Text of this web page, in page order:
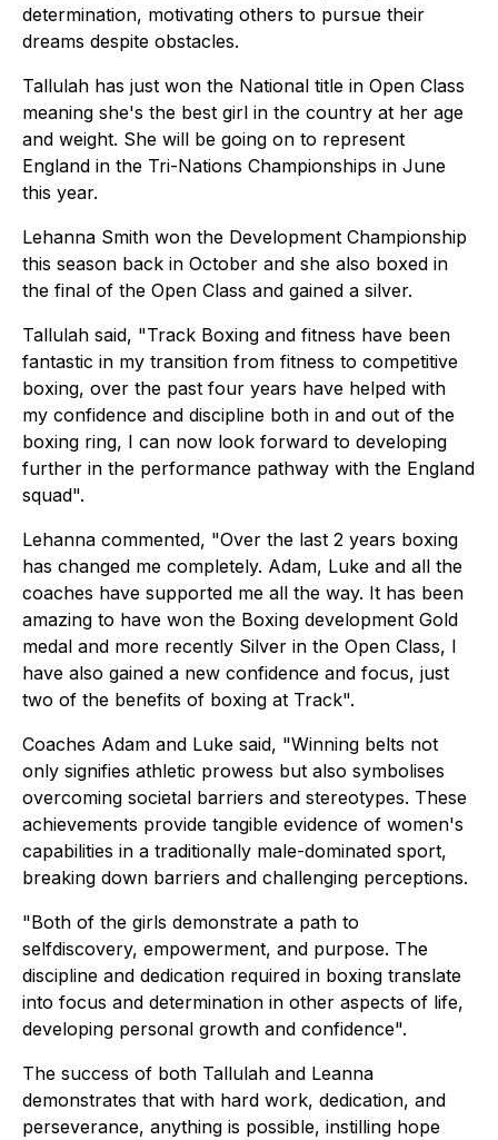
determination, motivating others to pursue their
dreams despite obstacles.
Tallulah has just won the National title in Open Class
meaning she's the best girl in the country at her age
and weight. She will be going on to represent
England in the Tri-Nations Championships in June
this year.
Lehanna Smith won the Development Championship
this season back in October and she also boxed in
the final of the Open Class and gained a silver.
Tallulah said, "Track Boxing and fitness have been
fantastic in my transition from fitness to competitive
boxing, over the past four years have helped with
my confidence and discipline both in and out of the
boxing ring, I can now look forward to developing
further in the performance pathway with the England
squad".
Lehanna commented, "Over the last 2 years boxing
has changed me completely. Adam, Luke and all the
coaches have supported me all the way. It has been
amazing to have won the Boxing development Gold
medal and more recently Silver in the Open Class, I
have also gained a new confidence and focus, just
two of the benefits of boxing at Track".
Coaches Adam and Luke said, "Winning belts not
only signifies athletic prowess but also symbolises
overcoming societal barriers and stereotypes. These
achievements provide tangible evidence of women's
capabilities in a traditionally male-dominated sport,
breaking down barriers and challenging perceptions.
"Both of the girls demonstrate a path to
selfdiscovery, empowerment, and purpose. The
discipline and dedication required in boxing translate
into focus and determination in other aspects of life,
developing personal growth and confidence".
The success of both Tallulah and Leanna
demonstrates that with hard work, dedication, and
perseverance, anything is possible, instilling hope